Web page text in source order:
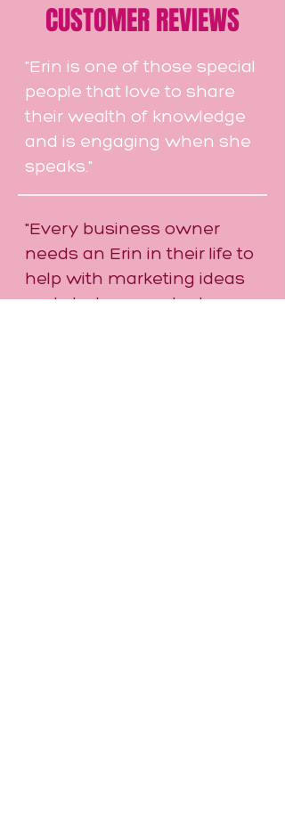
CUSTOMER REVIEWS
"Erin is one of those special
people that love to share
their wealth of knowledge
and is engaging when she
speaks."
"Every business owner
needs an Erin in their life to
help with marketing ideas
and strategy as she has